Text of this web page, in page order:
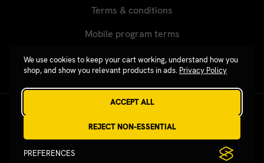
We use cookies to keep your cart working, understand how you
shop, and show you relevant products in ads. Privacy Policy
ACCEPT ALL
REJECT NON-ESSENTIAL
PREFERENCES
Terms & conditions
Mobile program terms